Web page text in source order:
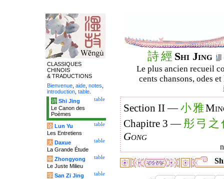
詩經 Shi Jing
Le plus ancien recueil
cents chansons, odes
Section II —小雅
Chapitre 3 —彤 弓 之
Gong
CLASSIQUES
CHINOIS
& TRADUCTIONS
Bienvenue aide notes
introduction table
table
诗 Shi Jing
Le Canon des
Poèmes
table
论 Lun Yu
Les Entretiens
table
大 Daxue
La Grande Étude
table
中 Zhongyong
Le Juste Milieu
table
字 San Zi Jing